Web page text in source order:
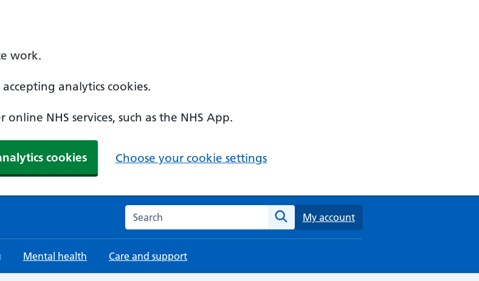
work.
analytics cookies.
NHS services, such as the NHS App.
cookies Choose your cookie settings
Search the NHS website
Search
My account
Mental health Care and support